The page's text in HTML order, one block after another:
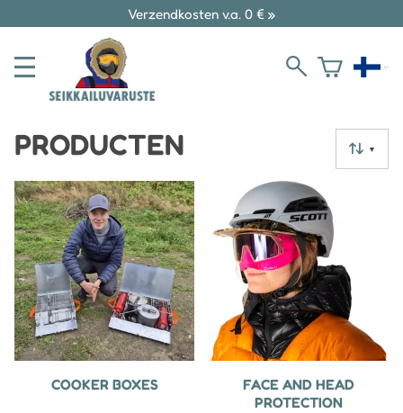
Verzendkosten v.a. 0 € »
▼
PRODUCTEN
COOKER BOXES
FACE AND HEAD
PROTECTION